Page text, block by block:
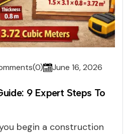
June 16, 2026
9 Expert Steps To
begin a construction